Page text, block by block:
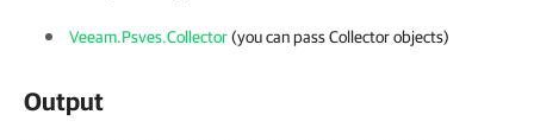
Veeam.Psves.Collector(you can pass Collector objects)
Output